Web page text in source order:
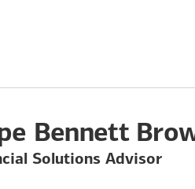
Bennett
Solutions Advisor